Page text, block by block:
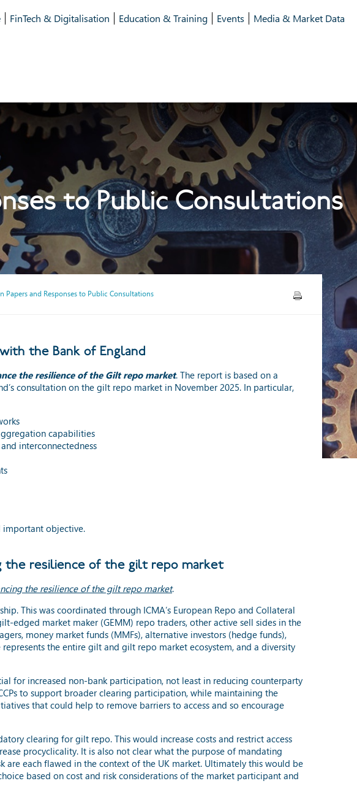
FinTech & Digitalisation Education & Training Events Media & Market Data
to Public Consultations
Papers and Responses to Public Consultations
the Bank of England
the resilience of the Gilt repo market. The report is based on a
consultation on the gilt repo market in November 2025. In particular,
capabilities
interconnectedness
important objective.
the resilience of the gilt repo market
the resilience of the gilt repo market.
This was coordinated through ICMA’s European Repo and Collateral
edged market maker (GEMM) repo traders, other active sell sides in the
money market funds (MMFs), alternative investors (hedge funds),
represents the entire gilt and gilt repo market ecosystem, and a diversity
for increased non-bank participation, not least in reducing counterparty
to support broader clearing participation, while maintaining the
that could help to remove barriers to access and so encourage
clearing for gilt repo. This would increase costs and restrict access
procyclicality. It is also not clear what the purpose of mandating
each flawed in the context of the UK market. Ultimately this would be
based on cost and risk considerations of the market participant and